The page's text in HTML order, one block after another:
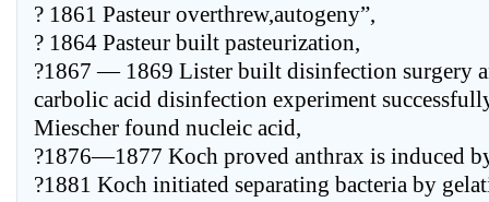
? 1861 Pasteur overthrew,autogeny”,
? 1864 Pasteur built pasteurization,
?1867 — 1869 Lister built disinfection surgery
carbolic acid disinfection experiment
Miescher found nucleic acid,
?1876—1877 Koch proved anthrax is induced
?1881 Koch initiated separating bacteria by